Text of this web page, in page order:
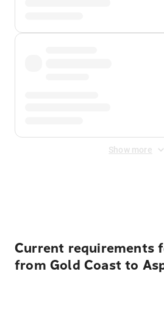
Show more
Current requirements
from Gold Coast to